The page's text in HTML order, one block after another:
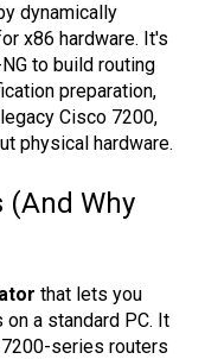
dynamically
x86 hardware. It's
to build routing
preparation,
Cisco 7200,
physical hardware.
(And Why
that lets you
a standard PC. It
series routers